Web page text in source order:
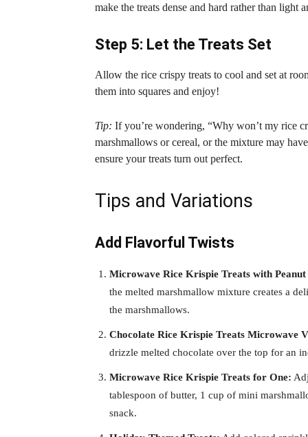
make the treats dense and hard rather than light
Step 5: Let the Treats Set
Allow the rice crispy treats to cool and set at
them into squares and enjoy!
Tip: If you’re wondering, “Why won’t my rice
marshmallows or cereal, or the mixture may
ensure your treats turn out perfect.
Tips and Variations
Add Flavorful Twists
Microwave Rice Krispie Treats with
the melted marshmallow mixture creates a
the marshmallows.
Chocolate Rice Krispie Treats Microwave
drizzle melted chocolate over the top for an
Microwave Rice Krispie Treats for One:
tablespoon of butter, 1 cup of mini
snack.